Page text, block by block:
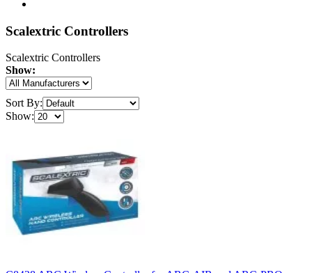
Scalextric Controllers
Scalextric Controllers
Show:
Sort By:
Show: